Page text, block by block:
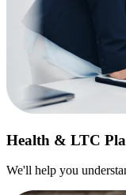
Health & LTC
We'll help you